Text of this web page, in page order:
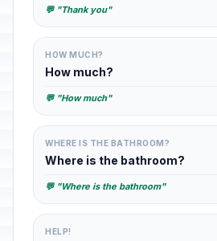
💬 "Thank you"
HOW MUCH?
How much?
💬 "How much"
WHERE IS THE BATHROOM?
Where is the bathroom?
💬 "Where is the bathroom"
HELP!